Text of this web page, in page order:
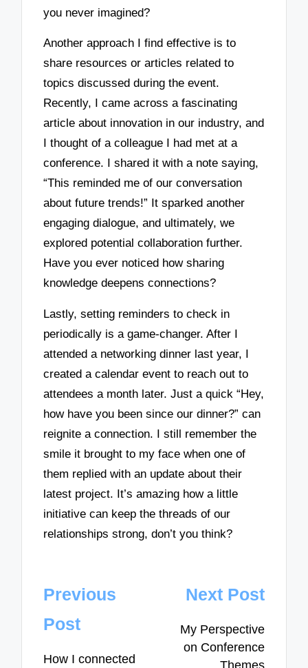
you never imagined?
Another approach I find effective is to
share resources or articles related to
topics discussed during the event.
Recently, I came across a fascinating
article about innovation in our industry, and
I thought of a colleague I had met at a
conference. I shared it with a note saying,
“This reminded me of our conversation
about future trends!” It sparked another
engaging dialogue, and ultimately, we
explored potential collaboration further.
Have you ever noticed how sharing
knowledge deepens connections?
Lastly, setting reminders to check in
periodically is a game-changer. After I
attended a networking dinner last year, I
created a calendar event to reach out to
attendees a month later. Just a quick “Hey,
how have you been since our dinner?” can
reignite a connection. I still remember the
smile it brought to my face when one of
them replied with an update about their
latest project. It’s amazing how a little
initiative can keep the threads of our
relationships strong, don’t you think?
Post
navigation
Previous
Post
How I connected
Next Post
My Perspective
on Conference